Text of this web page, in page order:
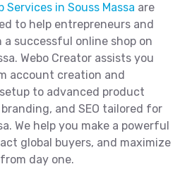
Services in Souss Massa are
to help entrepreneurs and
a successful online shop on
Webo Creator assists you
account creation and
to advanced product
and SEO tailored for
We help you make a powerful
global buyers, and maximize
day one.